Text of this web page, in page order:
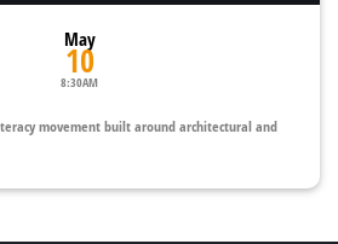
May
10
8:30AM
movement built around architectural and